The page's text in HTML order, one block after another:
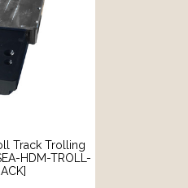
Track Trolling
HDM-TROLL-